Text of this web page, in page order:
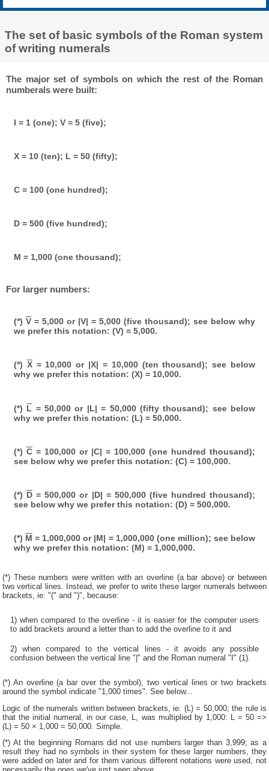
The set of basic symbols of the Roman system
of writing numerals
The major set of symbols on which the rest of the Roman
numberals were built:
I = 1 (one); V = 5 (five);
X = 10 (ten); L = 50 (fifty);
C = 100 (one hundred);
D = 500 (five hundred);
M = 1,000 (one thousand);
For larger numbers:
(*) V= 5,000 or |V| = 5,000 (five thousand); see below why
we prefer this notation: (V) = 5,000.
(*) X= 10,000 or |X| = 10,000 (ten thousand); see below
why we prefer this notation: (X) = 10,000.
(*) L = 50,000 or |L| = 50,000 (fifty thousand); see below
why we prefer this notation: (L) = 50,000.
(*) C= 100,000 or |C| = 100,000 (one hundred thousand);
see below why we prefer this notation: (C) = 100,000.
(*) D= 500,000 or |D| = 500,000 (five hundred thousand);
see below why we prefer this notation: (D) = 500,000.
(*) M = 1,000,000 or |M| = 1,000,000 (one million); see below
why we prefer this notation: (M) = 1,000,000.
(*) These numbers were written with an overline (a bar above) or between
two vertical lines. Instead, we prefer to write these larger numerals between
brackets, ie: "(" and ")", because:
1) when compared to the overline - it is easier for the computer users
to add brackets around a letter than to add the overline to it and
2) when compared to the vertical lines - it avoids any possible
confusion between the vertical line "|" and the Roman numeral "I" (1).
(*) An overline (a bar over the symbol), two vertical lines or two brackets
around the symbol indicate "1,000 times". See below...
Logic of the numerals written between brackets, ie: (L) = 50,000; the rule is
that the initial numeral, in our case, L, was multiplied by 1,000: L = 50 =>
(L) = 50 × 1,000 = 50,000. Simple.
(*) At the beginning Romans did not use numbers larger than 3,999; as a
result they had no symbols in their system for these larger numbers, they
were added on later and for them various different notations were used, not